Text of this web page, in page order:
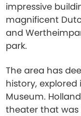
impressive
magnificent
and
park.
The area has
history,
Museum.
theater that was